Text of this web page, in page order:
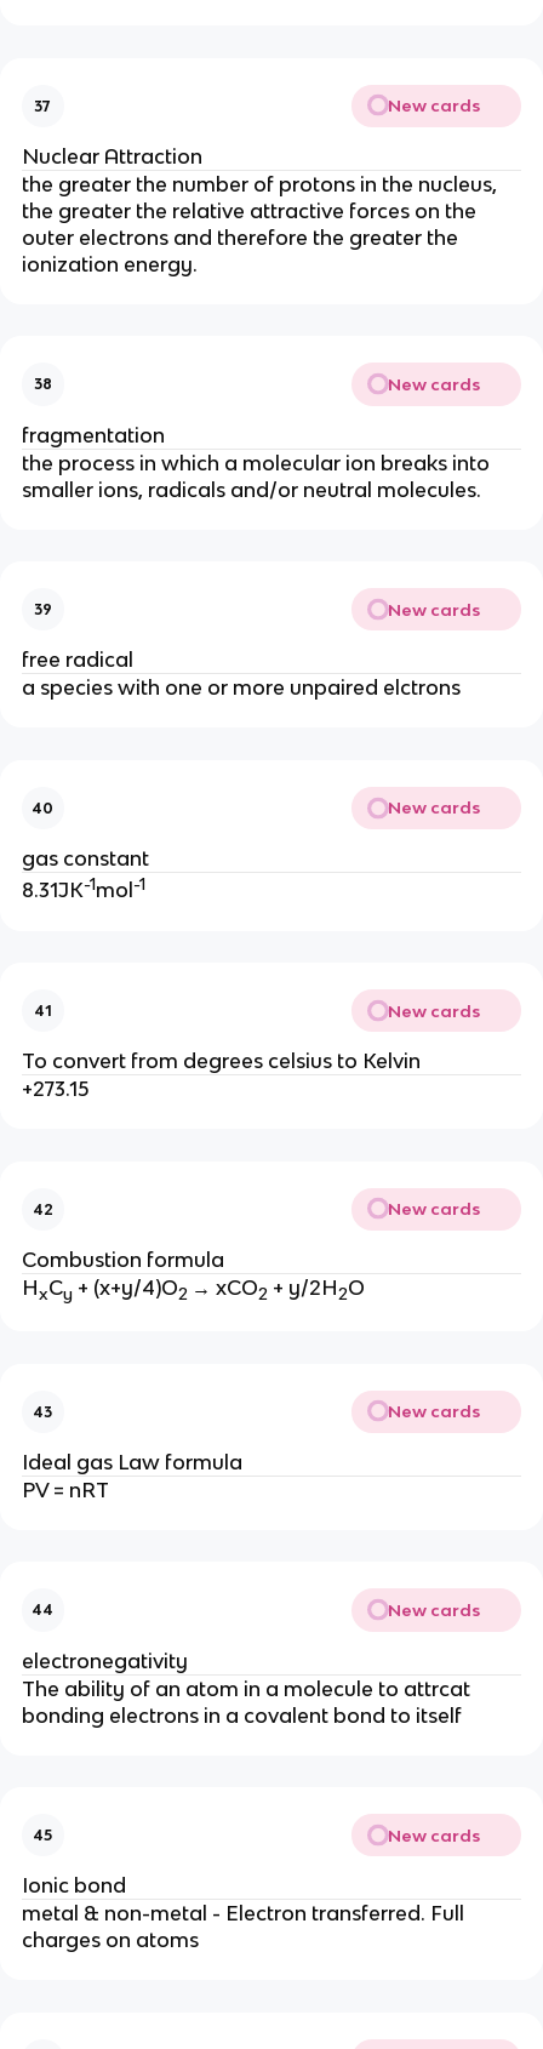
37 New cards
Nuclear Attraction
the greater the number of protons in the nucleus,
the greater the relative attractive forces on the
outer electrons and therefore the greater the
ionization energy.
38 New cards
fragmentation
the process in which a molecular ion breaks into
smaller ions, radicals and/or neutral molecules.
39 New cards
free radical
a species with one or more unpaired elctrons
40 New cards
gas constant
8.31JK-1mol -1
41 New cards
To convert from degrees celsius to Kelvin
+273.15
42 New cards
Combustion formula
HxCy+ (x+y/4)O2 → xCO2 + y/2H2O
43 New cards
Ideal gas Law formula
PV = nRT
44 New cards
electronegativity
The ability of an atom in a molecule to attrcat
bonding electrons in a covalent bond to itself
45 New cards
Ionic bond
metal & non-metal - Electron transferred. Full
charges on atoms